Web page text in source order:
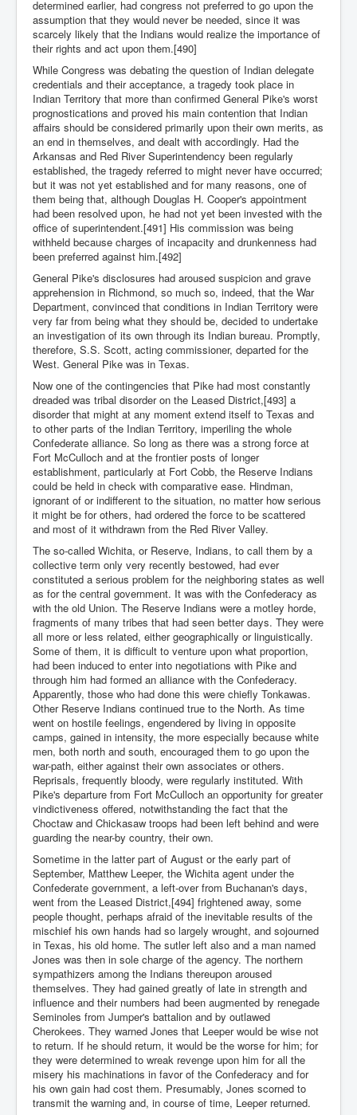
determined earlier, had congress not preferred to go upon the
assumption that they would never be needed, since it was
scarcely likely that the Indians would realize the importance of
their rights and act upon them.[490]
While Congress was debating the question of Indian delegate
credentials and their acceptance, a tragedy took place in
Indian Territory that more than confirmed General Pike's worst
prognostications and proved his main contention that Indian
affairs should be considered primarily upon their own merits, as
an end in themselves, and dealt with accordingly. Had the
Arkansas and Red River Superintendency been regularly
established, the tragedy referred to might never have occurred;
but it was not yet established and for many reasons, one of
them being that, although Douglas H. Cooper's appointment
had been resolved upon, he had not yet been invested with the
office of superintendent.[491] His commission was being
withheld because charges of incapacity and drunkenness had
been preferred against him.[492]
General Pike's disclosures had aroused suspicion and grave
apprehension in Richmond, so much so, indeed, that the War
Department, convinced that conditions in Indian Territory were
very far from being what they should be, decided to undertake
an investigation of its own through its Indian bureau. Promptly,
therefore, S.S. Scott, acting commissioner, departed for the
West. General Pike was in Texas.
Now one of the contingencies that Pike had most constantly
dreaded was tribal disorder on the Leased District,[493] a
disorder that might at any moment extend itself to Texas and
to other parts of the Indian Territory, imperiling the whole
Confederate alliance. So long as there was a strong force at
Fort McCulloch and at the frontier posts of longer
establishment, particularly at Fort Cobb, the Reserve Indians
could be held in check with comparative ease. Hindman,
ignorant of or indifferent to the situation, no matter how serious
it might be for others, had ordered the force to be scattered
and most of it withdrawn from the Red River Valley.
The so-called Wichita, or Reserve, Indians, to call them by a
collective term only very recently bestowed, had ever
constituted a serious problem for the neighboring states as well
as for the central government. It was with the Confederacy as
with the old Union. The Reserve Indians were a motley horde,
fragments of many tribes that had seen better days. They were
all more or less related, either geographically or linguistically.
Some of them, it is difficult to venture upon what proportion,
had been induced to enter into negotiations with Pike and
through him had formed an alliance with the Confederacy.
Apparently, those who had done this were chiefly Tonkawas.
Other Reserve Indians continued true to the North. As time
went on hostile feelings, engendered by living in opposite
camps, gained in intensity, the more especially because white
men, both north and south, encouraged them to go upon the
war-path, either against their own associates or others.
Reprisals, frequently bloody, were regularly instituted. With
Pike's departure from Fort McCulloch an opportunity for greater
vindictiveness offered, notwithstanding the fact that the
Choctaw and Chickasaw troops had been left behind and were
guarding the near-by country, their own.
Sometime in the latter part of August or the early part of
September, Matthew Leeper, the Wichita agent under the
Confederate government, a left-over from Buchanan's days,
went from the Leased District,[494] frightened away, some
people thought, perhaps afraid of the inevitable results of the
mischief his own hands had so largely wrought, and sojourned
in Texas, his old home. The sutler left also and a man named
Jones was then in sole charge of the agency. The northern
sympathizers among the Indians thereupon aroused
themselves. They had gained greatly of late in strength and
influence and their numbers had been augmented by renegade
Seminoles from Jumper's battalion and by outlawed
Cherokees. They warned Jones that Leeper would be wise not
to return. If he should return, it would be the worse for him; for
they were determined to wreak revenge upon him for all the
misery his machinations in favor of the Confederacy and for
his own gain had cost them. Presumably, Jones scorned to
transmit the warning and, in course of time, Leeper returned.